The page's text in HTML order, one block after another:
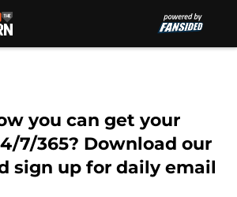
you can get your
7/365? Download our
sign up for daily email